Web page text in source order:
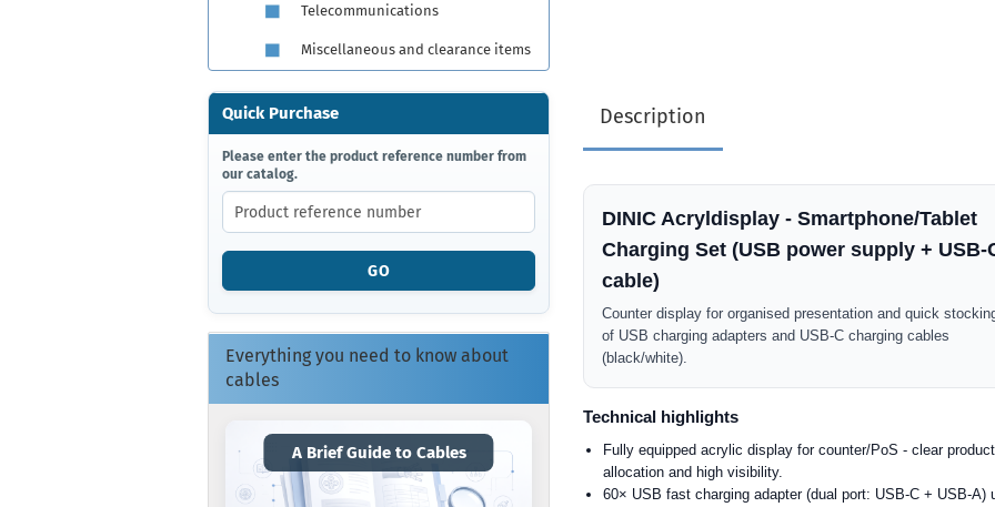
Description
DINIC Acryldisplay - Smartphone/Tablet
Charging Set (USB power supply + USB-
cable)
Counter display for organised presentation and quick
of USB charging adapters and USB-C charging cables
(black/white).
Technical highlights
Fully equipped acrylic display for counter/PoS - clear product
allocation and high visibility.
60× USB fast charging adapter (dual port: USB-C + USB-A)
Telecommunications
Miscellaneous and clearance items
Quick Purchase
PLEASE
ENTER
THE
PRODUCT
REFERENCE
NUMBER
OUR
CATALOG.
Please enter the product reference number from
our catalog.
GO
Everything you need to know about
cables
A Brief Guide to Cables